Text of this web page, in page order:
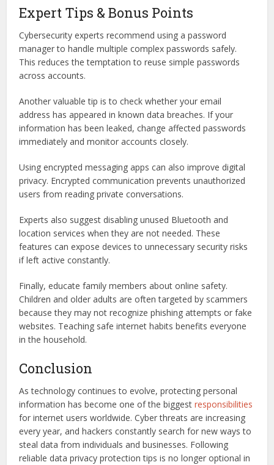
Expert Tips & Bonus Points
Cybersecurity experts recommend using a password
manager to handle multiple complex passwords safely.
This reduces the temptation to reuse simple passwords
across accounts.
Another valuable tip is to check whether your email
address has appeared in known data breaches. If your
information has been leaked, change affected passwords
immediately and monitor accounts closely.
Using encrypted messaging apps can also improve digital
privacy. Encrypted communication prevents unauthorized
users from reading private conversations.
Experts also suggest disabling unused Bluetooth and
location services when they are not needed. These
features can expose devices to unnecessary security risks
if left active constantly.
Finally, educate family members about online safety.
Children and older adults are often targeted by scammers
because they may not recognize phishing attempts or fake
websites. Teaching safe internet habits benefits everyone
in the household.
Conclusion
As technology continues to evolve, protecting personal
information has become one of the biggestresponsibilities
for internet users worldwide. Cyber threats are increasing
every year, and hackers constantly search for new ways to
steal data from individuals and businesses. Following
reliable data privacy protection tips is no longer optional in